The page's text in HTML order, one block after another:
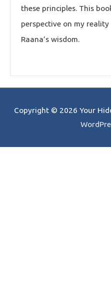
these principles. This
perspective on my
Raana’s wisdom.
Copyright © 2026 Your